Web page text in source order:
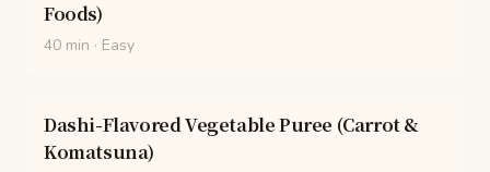
Foods)
40 min · Easy
Dashi-Flavored Vegetable Puree (Carrot &
Komatsuna)